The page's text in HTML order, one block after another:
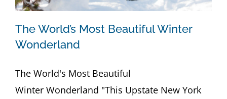
The World’s Most Beautiful Winter
Wonderland
The World's Most Beautiful
Winter Wonderland "This Upstate New York